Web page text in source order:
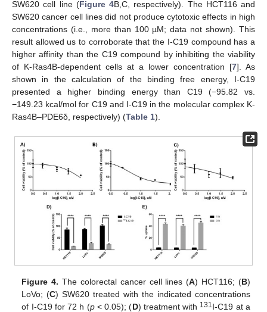
SW620 cell line (Figure 4B,C, respectively). The HCT116 and
SW620 cancer cell lines did not produce cytotoxic effects in high
concentrations (i.e., more than 100 µM; data not shown). This
result allowed us to corroborate that the I-C19 compound has a
higher affinity than the C19 compound by inhibiting the viability
of K-Ras4B-dependent cells at a lower concentration [7]. As
shown in the calculation of the binding free energy, I-C19
presented a higher binding energy than C19 (−95.82 vs.
−149.23 kcal/mol for C19 and I-C19 in the molecular complex K-
Ras4B–PDE6δ, respectively) (Table 1).
Figure 4. The colorectal cancer cell lines (A) HCT116; (B)
LoVo; (C) SW620 treated with the indicated concentrations
of I-C19 for 72 h (p< 0.05); (D) treatment with 131I-C19 at a